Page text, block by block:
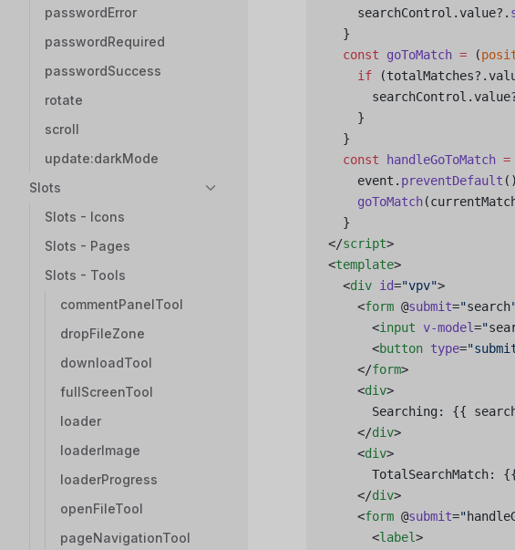
passwordError
passwordRequired
passwordSuccess
rotate
scroll
update:darkMode
Slots
Slots - Icons
Slots - Pages
Slots - Tools
commentPanelTool
dropFileZone
downloadTool
fullScreenTool
loader
loaderImage
loaderProgress
openFileTool
pageNavigationTool
    searchControl.value?.
  }
  const
goToMatch = (
    if
    }
  }
  const
handleGoToMatch =
    event.
preventDefault ()
    goToMatch
  }
</script>
<template>
  <
div id="vpv">
    <
form @submit="search
      <
input v-model="
      <
button type=
    </
form>
    <
div>
Searching: {{
    </
div>
    <
div>
TotalSearchMatch:
    </
div>
    <
form @submit="
      <
label>